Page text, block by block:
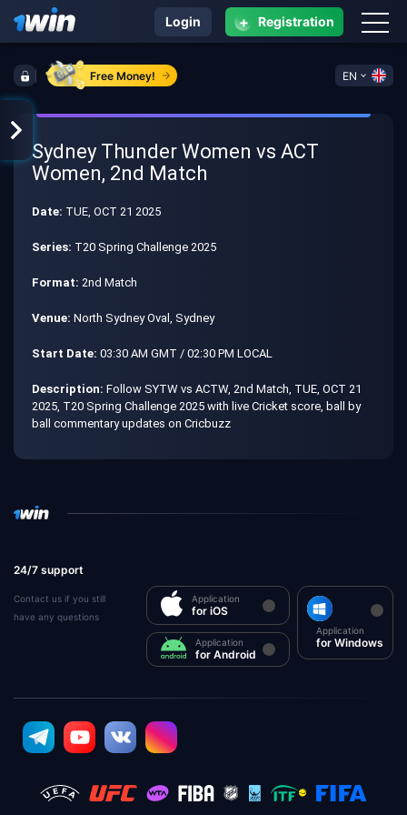
Free Money! EN
Login + Registration
Sydney Thunder Women vs ACT
Women, 2nd Match
Date: TUE, OCT 21 2025
Series: T20 Spring Challenge 2025
Format: 2nd Match
Venue: North Sydney Oval, Sydney
Start Date: 03:30 AM GMT / 02:30 PM LOCAL
Description: Follow SYTW vs ACTW, 2nd Match, TUE, OCT 21
2025, T20 Spring Challenge 2025 with live Cricket score, ball by
ball commentary updates on Cricbuzz
24/7 support
Contact us if you still
have any questions
Application
for iOS
Application
for Android
Application
for Windows